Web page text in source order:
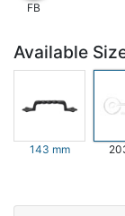
FB
Available
143 mm